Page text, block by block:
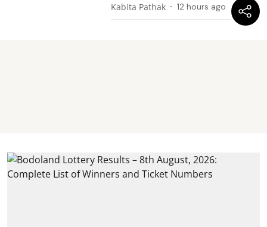
Kabita Pathak 12 hours ago